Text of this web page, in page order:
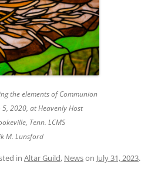
the elements of Communion
2020, at Heavenly Host
Tenn. LCMS
M. Lunsford
in Altar Guild, Newson July 31, 2023.